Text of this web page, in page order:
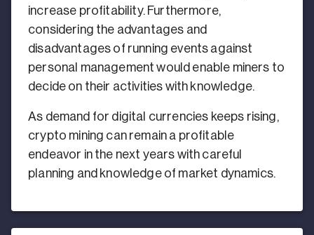
increase profitability. Furthermore,
considering the advantages and
disadvantages of running events against
personal management would enable miners to
decide on their activities with knowledge.
As demand for digital currencies keeps rising,
crypto mining can remain a profitable
endeavor in the next years with careful
planning and knowledge of market dynamics.